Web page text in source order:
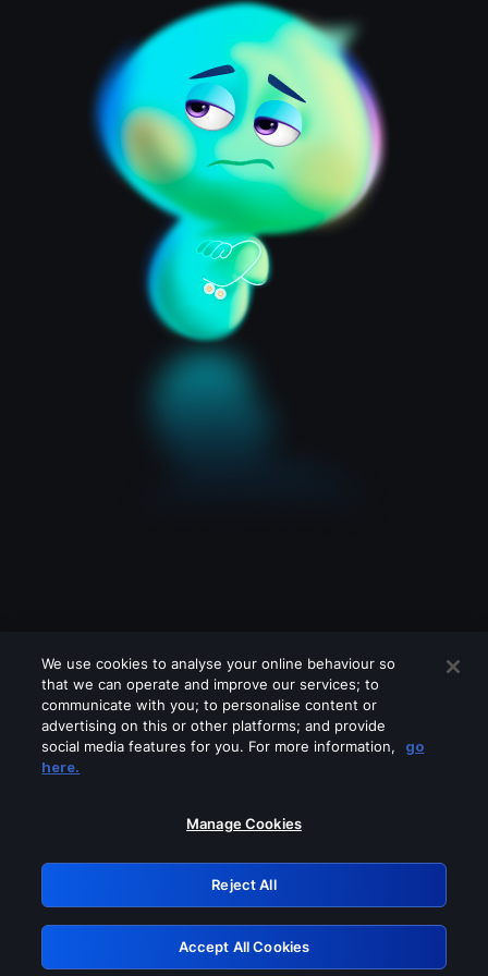
Please turn off any of these services
GRN: 0.8c1c2117.1786241737.79a9278b
Retry
We use cookies to analyse your online behaviour so
that we can operate and improve our services; to
communicate with you; to personalise content or
advertising on this or other platforms; and provide
social media features for you. For more information,
go
here.
Manage Cookies
Reject All
Accept All Cookies